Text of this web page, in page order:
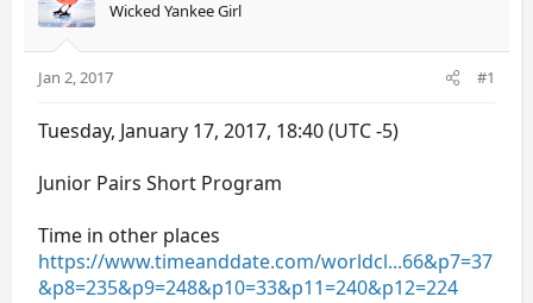
d
a
d
Wicked Yankee Girl
Jan 2, 2017 #1
Tuesday, January 17, 2017, 18:40 (UTC -5)
Junior Pairs Short Program
Time in other places
https://www.timeanddate.com/worldcl...66&p7=37
&p8=235&p9=248&p10=33&p11=240&p12=224